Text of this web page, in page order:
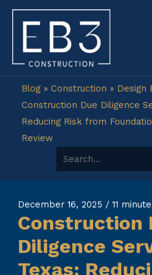
Skip
content
Blog» Construction » Design
Construction Due Diligence
Reducing Risk from
Review
Search for:
December 16, 2025 /11
Construction
Diligence
Texas: